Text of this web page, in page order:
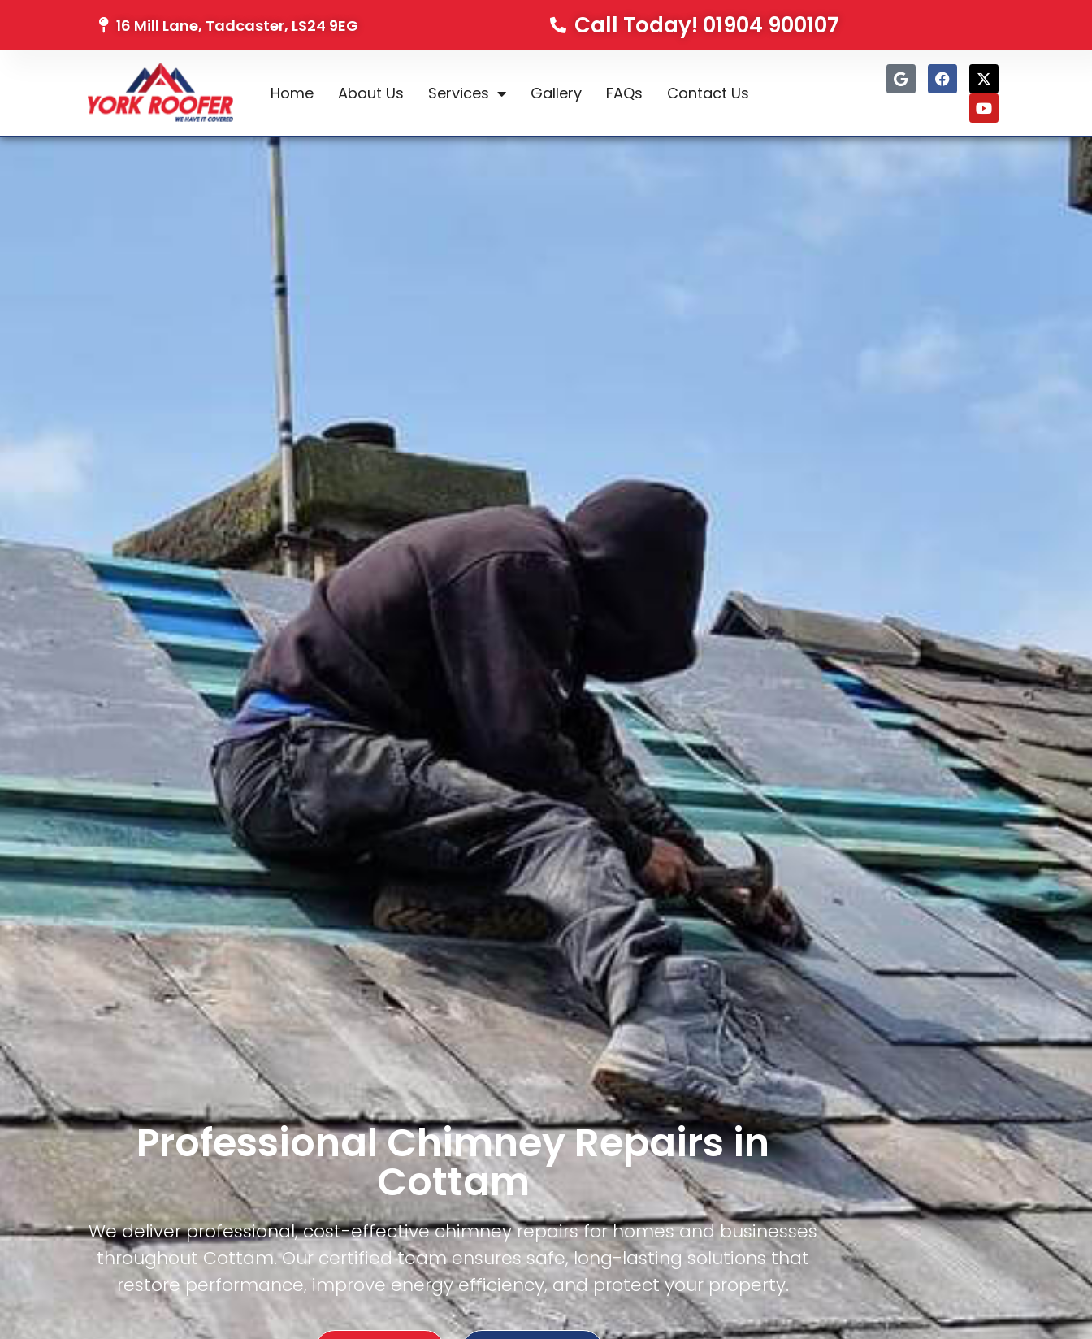
16 Mill Lane, Tadcaster, LS24 9EG Call Today! 01904 900107
Home About Us Services Gallery FAQs Contact Us
Professional Chimney Repairs in
Cottam
We deliver professional, cost-effective chimney repairs for homes and businesses
throughout Cottam. Our certified team ensures safe, long-lasting solutions that
restore performance, improve energy efficiency, and protect your property.